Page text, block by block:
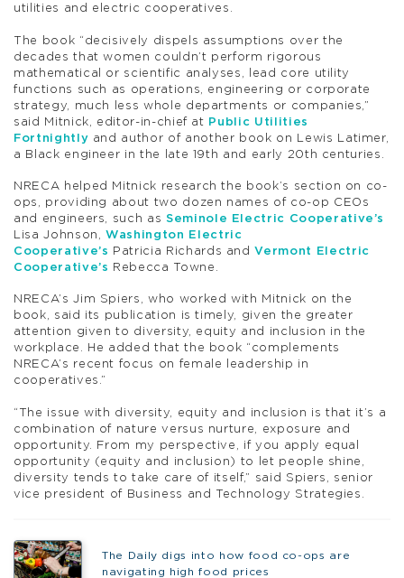
utilities and electric cooperatives.
The book “decisively dispels assumptions over the
decades that women couldn’t perform rigorous
mathematical or scientific analyses, lead core utility
functions such as operations, engineering or corporate
strategy, much less whole departments or companies,”
said Mitnick, editor-in-chief at Public Utilities
Fortnightly and author of another book on Lewis Latimer,
a Black engineer in the late 19th and early 20th centuries.
NRECA helped Mitnick research the book’s section on co-
ops, providing about two dozen names of co-op CEOs
and engineers, such as Seminole Electric Cooperative’s
Lisa Johnson,Washington Electric
Cooperative’s
Patricia Richards andVermont Electric
Cooperative’s
Rebecca Towne.
NRECA’s Jim Spiers, who worked with Mitnick on the
book, said its publication is timely, given the greater
attention given to diversity, equity and inclusion in the
workplace. He added that the book “complements
NRECA’s recent focus on female leadership in
cooperatives.”
“The issue with diversity, equity and inclusion is that it’s a
combination of nature versus nurture, exposure and
opportunity. From my perspective, if you apply equal
opportunity (equity and inclusion) to let people shine,
diversity tends to take care of itself,” said Spiers, senior
vice president of Business and Technology Strategies.
The Daily digs into how food co-ops are
navigating high food prices